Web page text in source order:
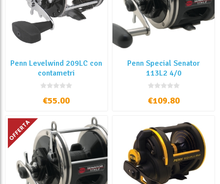
Penn Levelwind 209LC con
contametri
€55.00
Penn Special Senator
113L2 4/0
€109.80